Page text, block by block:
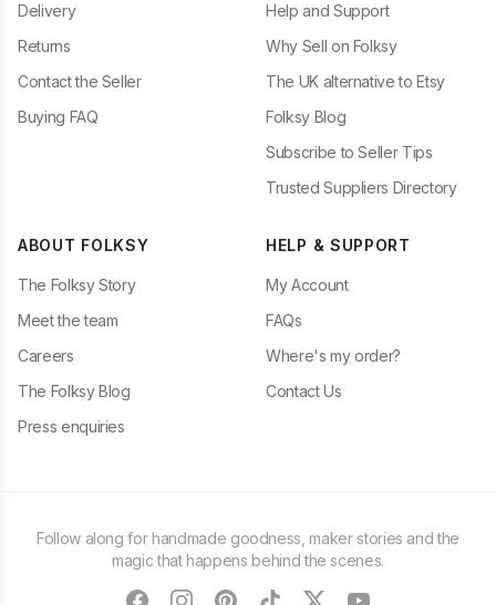
Delivery
Returns
Contact the Seller
Buying FAQ
Help and Support
Why Sell on Folksy
The UK alternative to Etsy
Folksy Blog
Subscribe to Seller Tips
Trusted Suppliers Directory
ABOUT FOLKSY
The Folksy Story
Meet the team
Careers
The Folksy Blog
Press enquiries
HELP & SUPPORT
My Account
FAQs
Where's my order?
Contact Us
Follow along for handmade goodness, maker stories and the
magic that happens behind the scenes.